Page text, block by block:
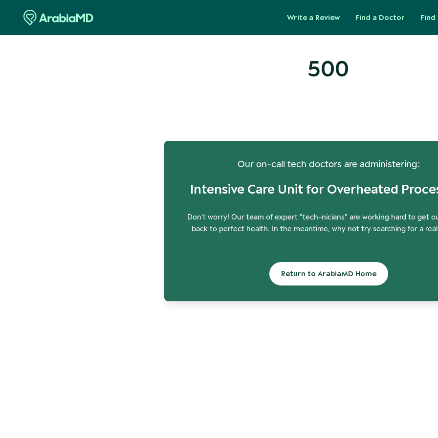
Write a Review Find a Doctor Find
500
Our on-call tech doctors are administering:
Intensive Care Unit for Overheated
Don't worry! Our team of expert "tech-nicians" are working hard to get
back to perfect health. In the meantime, why not try searching for a
Return to ArabiaMD Home